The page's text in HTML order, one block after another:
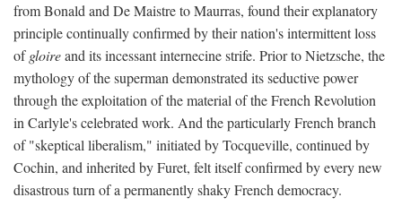
from Bonald and De Maistre to Maurras, found their explanatory
principle continually confirmed by their nation's intermittent loss
ofgloireand its incessant internecine strife. Prior to Nietzsche, the
mythology of the superman demonstrated its seductive power
through the exploitation of the material of the French Revolution
in Carlyle's celebrated work. And the particularly French branch
of "skeptical liberalism," initiated by Tocqueville, continued by
Cochin, and inherited by Furet, felt itself confirmed by every new
disastrous turn of a permanently shaky French democracy.